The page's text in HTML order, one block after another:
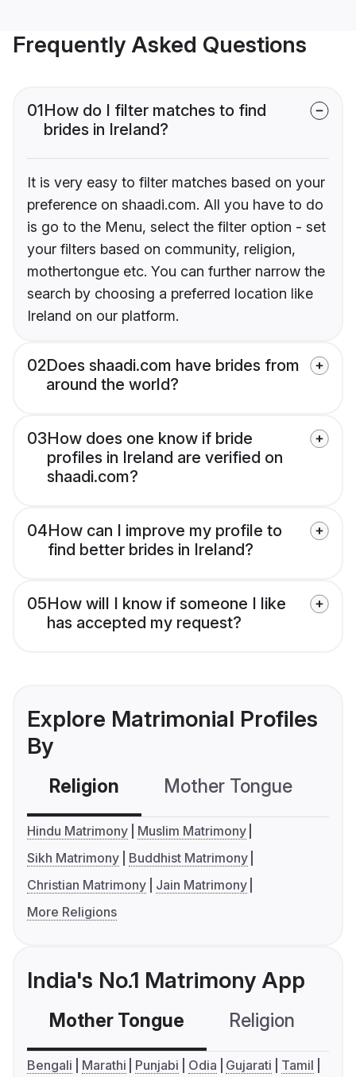
Frequently Asked Questions
01How do I filter matches to find
brides in Ireland?
It is very easy to filter matches based on your
preference on shaadi.com. All you have to do
is go to the Menu, select the filter option - set
your filters based on community, religion,
mothertongue etc. You can further narrow the
search by choosing a preferred location like
Ireland on our platform.
02Does shaadi.com have brides from
around the world?
03How does one know if bride
profiles in Ireland are verified on
shaadi.com?
04How can I improve my profile to
find better brides in Ireland?
05How will I know if someone I like
has accepted my request?
Explore Matrimonial Profiles
By
Religion Mother Tongue
Hindu Matrimony
Muslim Matrimony
Sikh Matrimony
Buddhist Matrimony
Christian Matrimony
Jain Matrimony
More Religions
India's No.1 Matrimony App
Mother Tongue Religion
Bengali Marathi Punjabi Odia Gujarati
Tamil